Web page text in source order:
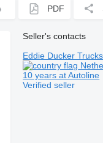
PDF
Seller's contacts
Eddie Ducker
10 years at Autoline
Verified seller